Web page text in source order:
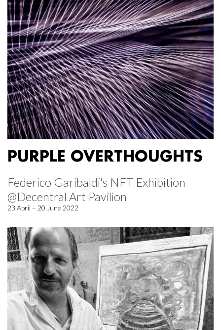
PURPLE OVERTHOUGHTS
Federico Garibaldi's NFT Exhibition
@Decentral Art Pavilion
23 April – 20 June 2022